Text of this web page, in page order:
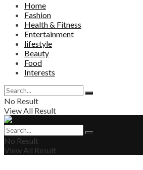
Home
Fashion
Health & Fitness
Entertainment
lifestyle
Beauty
Food
Interests
No Result
View All Result
No Result
View All Result